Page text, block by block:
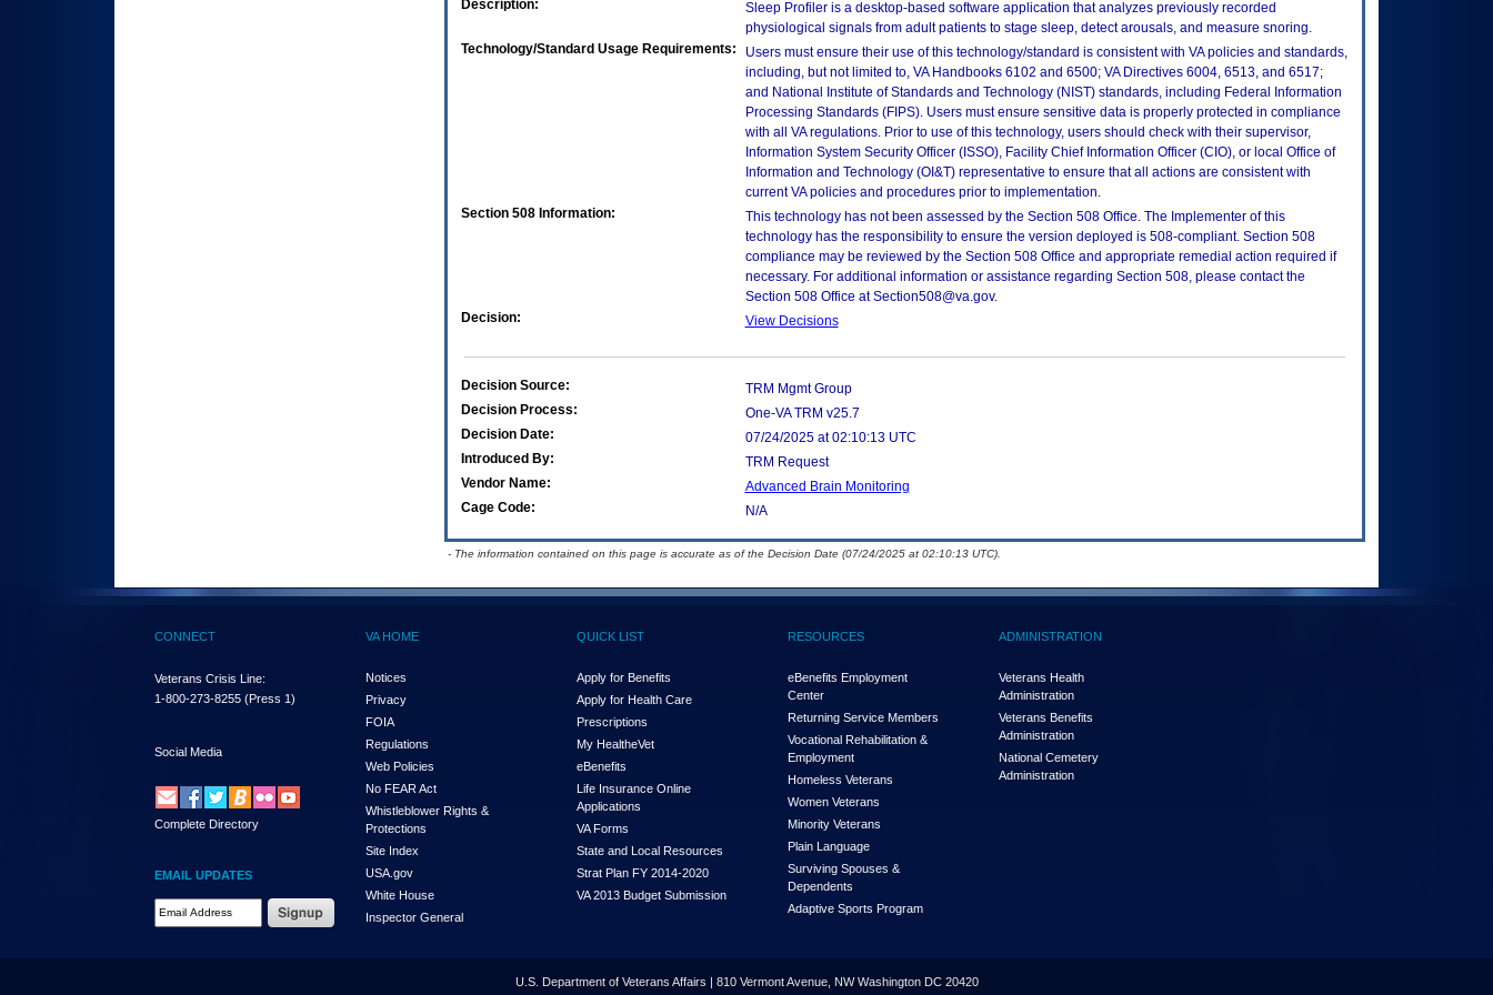
Description:
Sleep Profiler is a desktop-based software application that analyzes previously recorded
physiological signals from adult patients to stage sleep, detect arousals, and measure snoring.
Technology/Standard Usage Requirements:
Users must ensure their use of this technology/standard is consistent with VA policies and standards,
including, but not limited to, VA Handbooks 6102 and 6500; VA Directives 6004, 6513, and 6517;
and National Institute of Standards and Technology (NIST) standards, including Federal Information
Processing Standards (FIPS). Users must ensure sensitive data is properly protected in compliance
with all VA regulations. Prior to use of this technology, users should check with their supervisor,
Information System Security Officer (ISSO), Facility Chief Information Officer (CIO), or local Office of
Information and Technology (OI&T) representative to ensure that all actions are consistent with
current VA policies and procedures prior to implementation.
Section 508 Information:
This technology has not been assessed by the Section 508 Office. The Implementer of this
technology has the responsibility to ensure the version deployed is 508-compliant. Section 508
compliance may be reviewed by the Section 508 Office and appropriate remedial action required if
necessary. For additional information or assistance regarding Section 508, please contact the
Section 508 Office at Section508@va.gov.
Decision:
View Decisions
Decision Source:
TRM Mgmt Group
Decision Process:
One-VA TRM v25.7
Decision Date:
07/24/2025 at 02:10:13 UTC
Introduced By:
TRM Request
Vendor Name:
Advanced Brain Monitoring
Cage Code:
N/A
- The information contained on this page is accurate as of the Decision Date (07/24/2025 at 02:10:13 UTC).
CONNECT
Veterans Crisis Line:
1-800-273-8255 (Press 1)
Social Media
Complete Directory
EMAIL UPDATES
Email Address Required
VA HOME
Notices
Privacy
FOIA
Regulations
Web Policies
No FEAR Act
Whistleblower Rights &
Protections
Site Index
USA.gov
White House
Inspector General
QUICK LIST
Apply for Benefits
Apply for Health Care
Prescriptions
My HealtheVet
eBenefits
Life Insurance Online
Applications
VA Forms
State and Local Resources
Strat Plan FY 2014-2020
VA 2013 Budget Submission
RESOURCES
eBenefits Employment
Center
Returning Service Members
Vocational Rehabilitation &
Employment
Homeless Veterans
Women Veterans
Minority Veterans
Plain Language
Surviving Spouses &
Dependents
Adaptive Sports Program
ADMINISTRATION
Veterans Health
Administration
Veterans Benefits
Administration
National Cemetery
Administration
U.S. Department of Veterans Affairs | 810 Vermont Avenue, NW Washington DC 20420